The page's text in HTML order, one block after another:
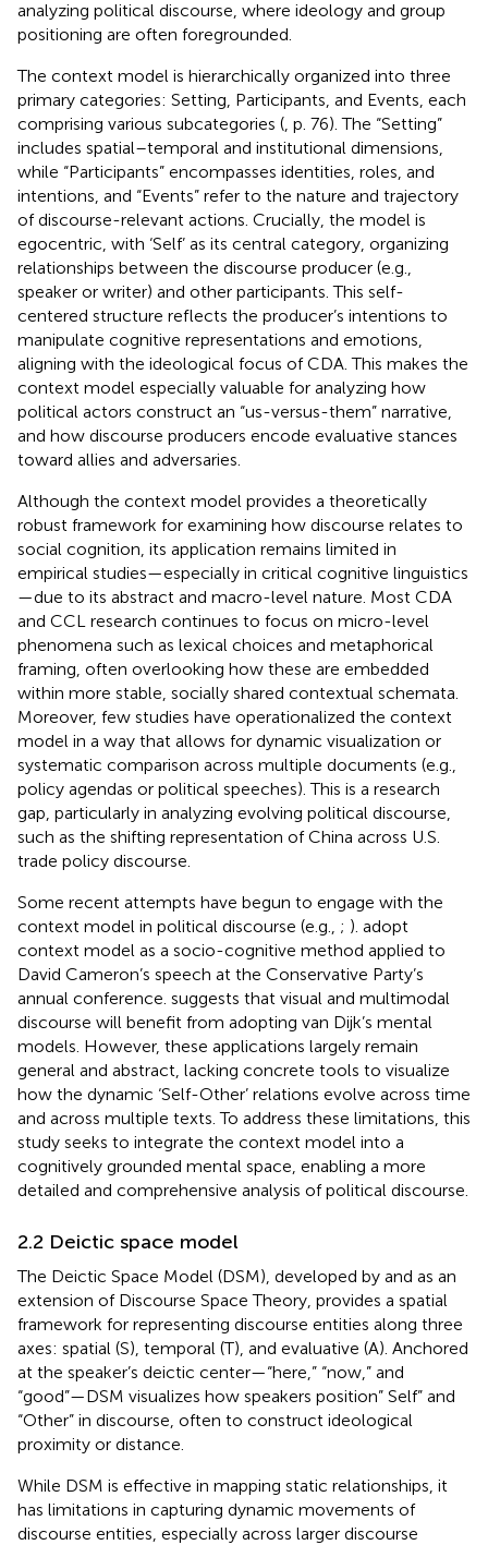
analyzing political discourse, where ideology and group
positioning are often foregrounded.
The context model is hierarchically organized into three
primary categories: Setting, Participants, and Events, each
comprising various subcategories ( , p. 76). The “Setting”
includes spatial–temporal and institutional dimensions,
while “Participants” encompasses identities, roles, and
intentions, and “Events” refer to the nature and trajectory
of discourse-relevant actions. Crucially, the model is
egocentric, with ‘Self’ as its central category, organizing
relationships between the discourse producer (e.g.,
speaker or writer) and other participants. This self-
centered structure reflects the producer’s intentions to
manipulate cognitive representations and emotions,
aligning with the ideological focus of CDA. This makes the
context model especially valuable for analyzing how
political actors construct an “us-versus-them” narrative,
and how discourse producers encode evaluative stances
toward allies and adversaries.
Although the context model provides a theoretically
robust framework for examining how discourse relates to
social cognition, its application remains limited in
empirical studies—especially in critical cognitive linguistics
—due to its abstract and macro-level nature. Most CDA
and CCL research continues to focus on micro-level
phenomena such as lexical choices and metaphorical
framing, often overlooking how these are embedded
within more stable, socially shared contextual schemata.
Moreover, few studies have operationalized the context
model in a way that allows for dynamic visualization or
systematic comparison across multiple documents (e.g.,
policy agendas or political speeches). This is a research
gap, particularly in analyzing evolving political discourse,
such as the shifting representation of China across U.S.
trade policy discourse.
Some recent attempts have begun to engage with the
context model in political discourse (e.g., ; ). adopt
context model as a socio-cognitive method applied to
David Cameron’s speech at the Conservative Party’s
annual conference. suggests that visual and multimodal
discourse will benefit from adopting van Dijk’s mental
models. However, these applications largely remain
general and abstract, lacking concrete tools to visualize
how the dynamic ‘Self-Other’ relations evolve across time
and across multiple texts. To address these limitations, this
study seeks to integrate the context model into a
cognitively grounded mental space, enabling a more
detailed and comprehensive analysis of political discourse.
2.2 Deictic space model
The Deictic Space Model (DSM), developed by and as an
extension of Discourse Space Theory, provides a spatial
framework for representing discourse entities along three
axes: spatial (S), temporal (T), and evaluative (A). Anchored
at the speaker’s deictic center—“here,” “now,” and
“good”—DSM visualizes how speakers position” Self” and
“Other” in discourse, often to construct ideological
proximity or distance.
While DSM is effective in mapping static relationships, it
has limitations in capturing dynamic movements of
discourse entities, especially across larger discourse